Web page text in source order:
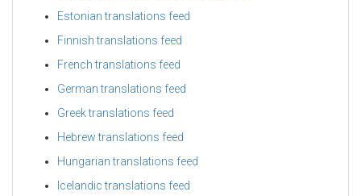
Estonian translations feed
Finnish translations feed
French translations feed
German translations feed
Greek translations feed
Hebrew translations feed
Hungarian translations feed
Icelandic translations feed